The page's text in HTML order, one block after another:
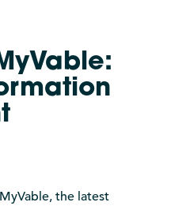
the latest